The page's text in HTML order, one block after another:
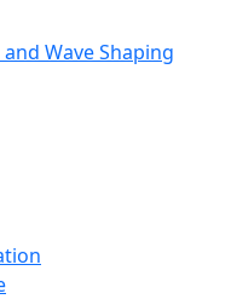
Wave Shaping